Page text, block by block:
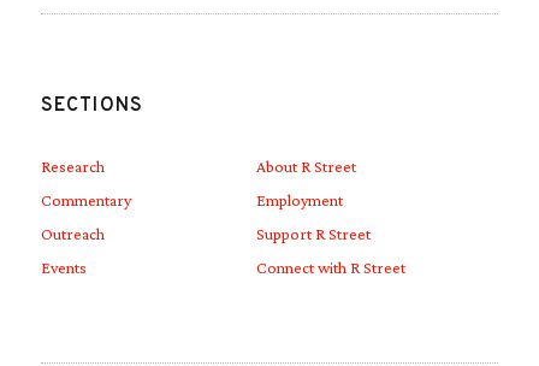
SECTIONS
Research
Commentary
Outreach
Events
About R Street
Employment
Support R Street
Connect with R Street